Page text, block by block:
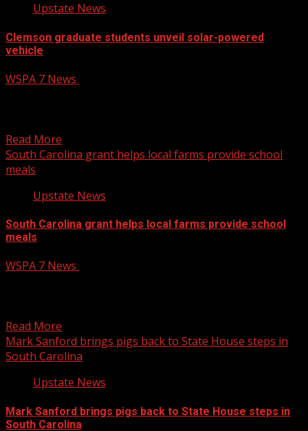
Upstate News
Clemson graduate students unveil solar-powered
vehicle
WSPA 7 News
Read More
South Carolina grant helps local farms provide school
meals
Upstate News
South Carolina grant helps local farms provide school
meals
WSPA 7 News
Read More
Mark Sanford brings pigs back to State House steps in
South Carolina
Upstate News
Mark Sanford brings pigs back to State House steps in
South Carolina